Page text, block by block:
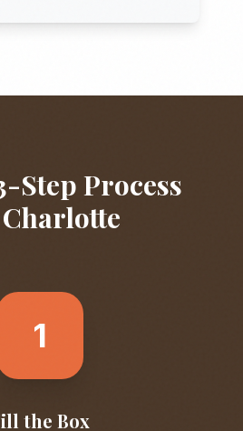
Step Process
Charlotte
1
the Box